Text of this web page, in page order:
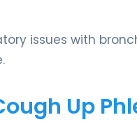
issues with
Up